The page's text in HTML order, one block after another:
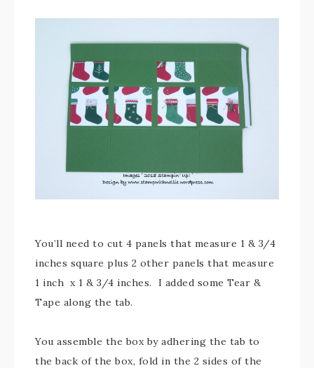
You’ll need to cut 4 panels that measure 1 & 3/4
inches square plus 2 other panels that measure
1 inch x 1 & 3/4 inches. I added some Tear &
Tape along the tab.
You assemble the box by adhering the tab to
the back of the box, fold in the 2 sides of the